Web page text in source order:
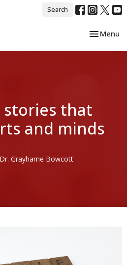
Search
Toggle
Menu
stories that
and minds
Grayhame Bowcott